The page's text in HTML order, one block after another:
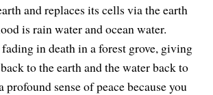
and replaces its cells via the earth
is rain water and ocean water.
in death in a forest grove, giving
to the earth and the water back to
profound sense of peace because you